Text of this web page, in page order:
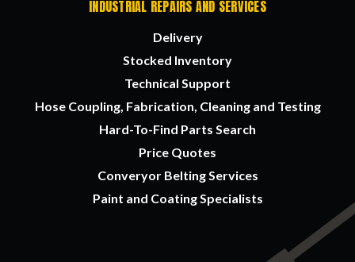
INDUSTRIAL REPAIRS AND SERVICES
Delivery
Stocked Inventory
Technical Support
Hose Coupling, Fabrication, Cleaning and Testing
Hard-To-Find Parts Search
Price Quotes
Converyor Belting Services
Paint and Coating Specialists